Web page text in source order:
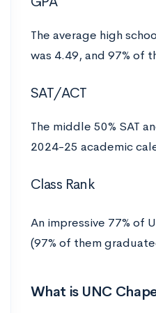
The average high
was 4.49, and 97% of
SAT/ACT
The middle 50% SAT
2024-25 academic
Class Rank
An impressive 77% of
(97% of them
What is UNC